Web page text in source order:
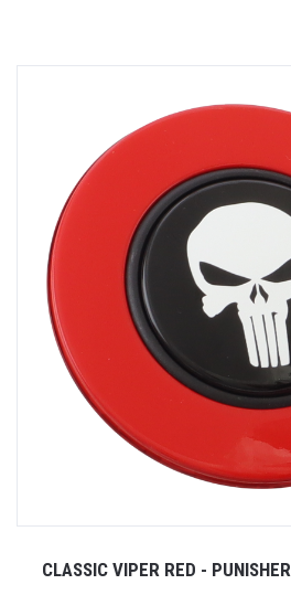
CLASSIC VIPER RED -